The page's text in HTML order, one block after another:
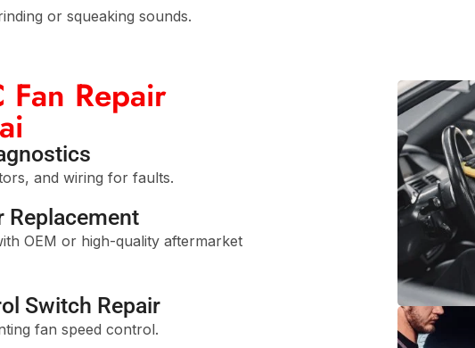
or squeaking sounds.
Fan Repair
and wiring for faults.
Replacement
OEM or high-quality aftermarket
Switch Repair
fan speed control.